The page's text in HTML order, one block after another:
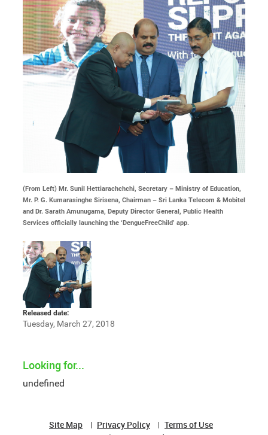
(From Left) Mr. Sunil Hettiarachchchi, Secretary – Ministry of Education,
Mr. P. G. Kumarasinghe Sirisena, Chairman – Sri Lanka Telecom & Mobitel
and Dr. Sarath Amunugama, Deputy Director General, Public Health
Services officially launching the ‘DengueFreeChild’ app.
Released date:
Tuesday, March 27, 2018
Looking for...
undefined
Site Map Privacy Policy
Terms of Use